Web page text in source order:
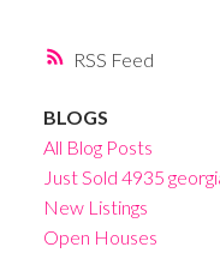
RSS
BLOGS
All Blog Posts
Just Sold 4935
New Listings
Open Houses